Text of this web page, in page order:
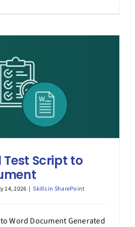
Report
Test Script to
14, 2026 | Skills in SharePoint
Word Document Generated